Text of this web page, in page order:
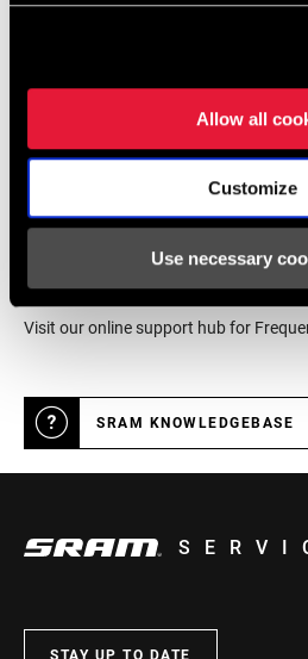
Allow all
Customize
Use necessary
authorized SRAM dealer - for expert
Visit our online support hub for
SRAM KNOWLEDGEBASE
STAY UP TO DATE